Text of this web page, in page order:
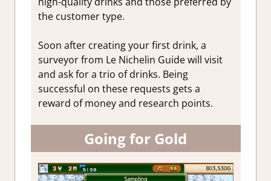
the customer type.
Soon after creating your first drink, a
surveyor from Le Nichelin Guide will visit
and ask for a trio of drinks. Being
successful on these requests gets a
reward of money and research points.
Going for Gold